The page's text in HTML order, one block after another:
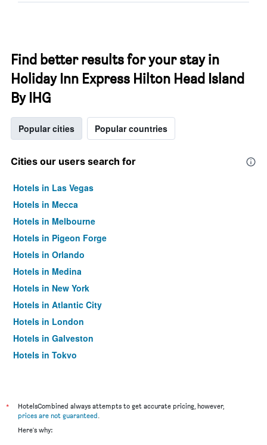
Find better results for your stay in
Holiday Inn Express Hilton Head Island
By IHG
Popular cities Popular countries
Cities our users search for
Hotels in Las Vegas
Hotels in Mecca
Hotels in Melbourne
Hotels in Pigeon Forge
Hotels in Orlando
Hotels in Medina
Hotels in New York
Hotels in Atlantic City
Hotels in London
Hotels in Galveston
Hotels in Tokyo
*
HotelsCombined always attempts to get accurate pricing, however,
prices are not guaranteed.
Here's why: